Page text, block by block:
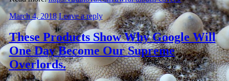
March 4, 2018 Leave a reply
These Products Show Why Google Will
One Day Become Our Supreme
Overlords.